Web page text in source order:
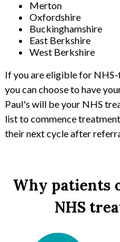
Merton
Oxfordshire
Buckinghamshire
East Berkshire
West Berkshire
If you are eligible for
you can choose to have
Paul's will be your NHS
list to commence
their next cycle after
Why patients
NHS